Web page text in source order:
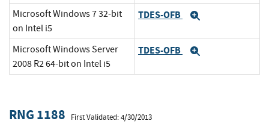
Microsoft Windows 7 32-bit
on Intel i5
TDES-OFB
Microsoft Windows Server
2008 R2 64-bit on Intel i5
TDES-OFB
RNG 1188 First Validated: 4/30/2013